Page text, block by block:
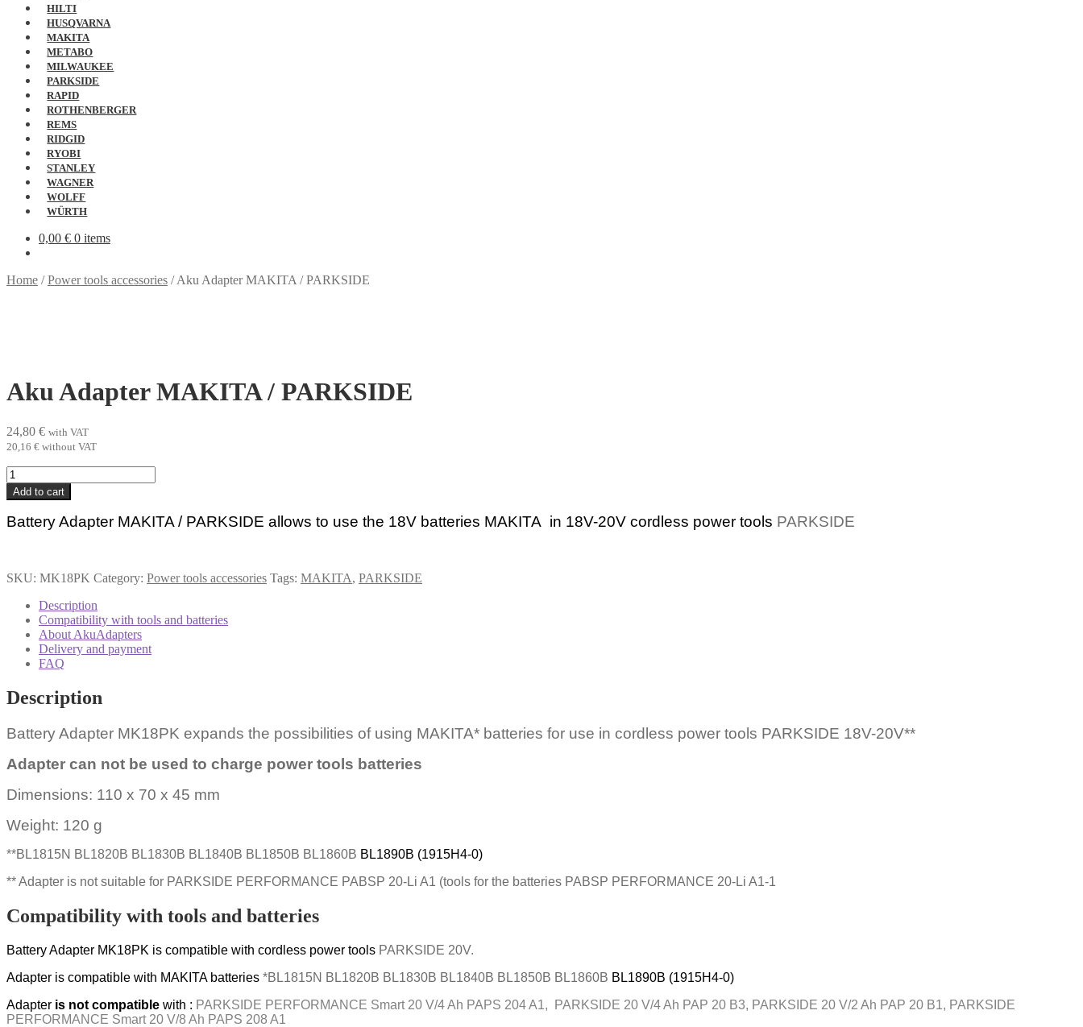
HILTI
HUSQVARNA
MAKITA
METABO
MILWAUKEE
PARKSIDE
RAPID
ROTHENBERGER
REMS
RIDGID
RYOBI
STANLEY
WAGNER
WOLFF
WÜRTH
0,00 € 0 items
Home /Power tools accessories /Aku Adapter MAKITA / PARKSIDE
Aku Adapter MAKITA / PARKSIDE
24,80 € with VAT
20,16 € without VAT
Aku
Adapter
MAKITA
/
PARKSIDE
Add to cart
Battery Adapter MAKITA / PARKSIDE allows to use the 18V batteries MAKITA in 18V-20V cordless power tools PARKSIDE
SKU: MK18PK Category: Power tools accessories Tags: MAKITA, PARKSIDE
Description
Compatibility with tools and batteries
About AkuAdapters
Delivery and payment
FAQ
Description
Battery Adapter MK18PK expands the possibilities of using MAKITA* batteries for use in cordless power tools PARKSIDE 18V-20V**
Adapter can not be used to charge power tools batteries
Dimensions: 110 x 70 x 45 mm
Weight: 120 g
**BL1815N BL1820B BL1830B BL1840B BL1850B BL1860B BL1890B (1915H4-0)
** Adapter is not suitable for PARKSIDE PERFORMANCE PABSP 20-Li A1 (tools for the batteries PABSP PERFORMANCE 20-Li A1-1
Compatibility with tools and batteries
Battery Adapter MK18PK is compatible with cordless power tools PARKSIDE 20V.
Adapter is compatible with MAKITA batteries *BL1815N BL1820B BL1830B BL1840B BL1850B BL1860B BL1890B (1915H4-0)
Adapter is not compatible with : PARKSIDE PERFORMANCE Smart 20 V/4 Ah PAPS 204 A1, PARKSIDE 20 V/4 Ah PAP 20 B3, PARKSIDE 20 V/2 Ah PAP 20 B1, PARKSIDE
PERFORMANCE Smart 20 V/8 Ah PAPS 208 A1